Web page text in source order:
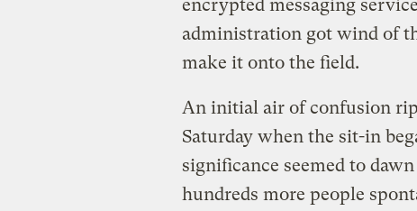
encrypted messaging
administration got wind of
make it onto the field.
An initial air of confusion
Saturday when the sit-in
significance seemed to
hundreds more people